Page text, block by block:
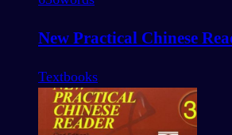
New Practical Chinese
Textbooks